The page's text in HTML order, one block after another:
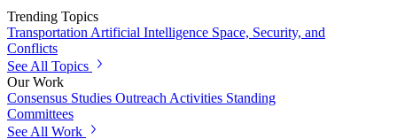
Trending Topics
Transportation Artificial Intelligence Space, Security, and
Conflicts
See All Topics
Our Work
Consensus Studies Outreach Activities Standing
Committees
See All Work